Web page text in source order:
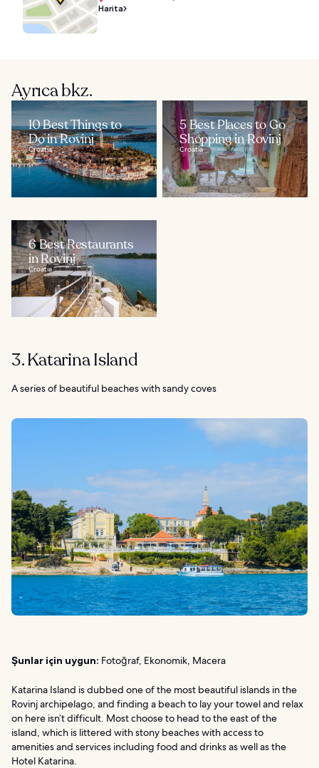
Harita
Ayrıca bkz.
10 Best Things to
Do in Rovinj
Croatia
5 Best Places to Go
Shopping in Rovinj
Croatia
6 Best Restaurants
in Rovinj
Croatia
3. Katarina Island
A series of beautiful beaches with sandy coves
Şunlar için uygun: Fotoğraf, Ekonomik, Macera
Katarina Island is dubbed one of the most beautiful islands in the
Rovinj archipelago, and finding a beach to lay your towel and relax
on here isn’t difficult. Most choose to head to the east of the
island, which is littered with stony beaches with access to
amenities and services including food and drinks as well as the
Hotel Katarina.